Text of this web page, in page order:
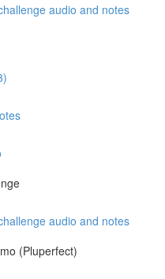
audio and notes
audio and notes
(Pluperfect)